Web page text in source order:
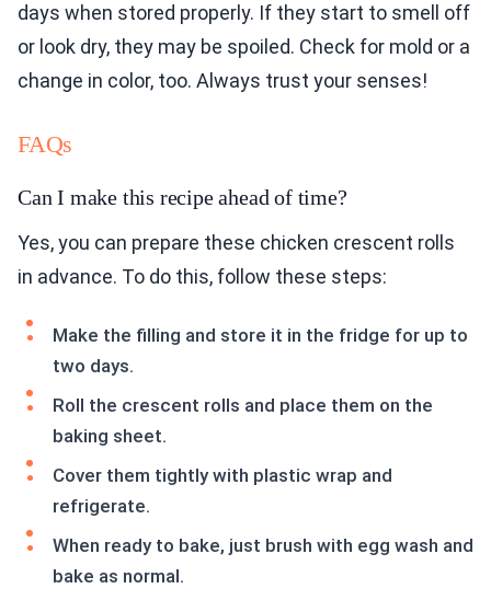
days when stored properly. If they start to smell off
or look dry, they may be spoiled. Check for mold or a
change in color, too. Always trust your senses!
FAQs
Can I make this recipe ahead of time?
Yes, you can prepare these chicken crescent rolls
in advance. To do this, follow these steps:
Make the filling and store it in the fridge for up to
two days.
Roll the crescent rolls and place them on the
baking sheet.
Cover them tightly with plastic wrap and
refrigerate.
When ready to bake, just brush with egg wash and
bake as normal.